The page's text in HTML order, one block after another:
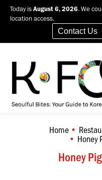
Today is August 6, 2026. We
location access.
Contact Us
Honey
You are here:
Home
Honey